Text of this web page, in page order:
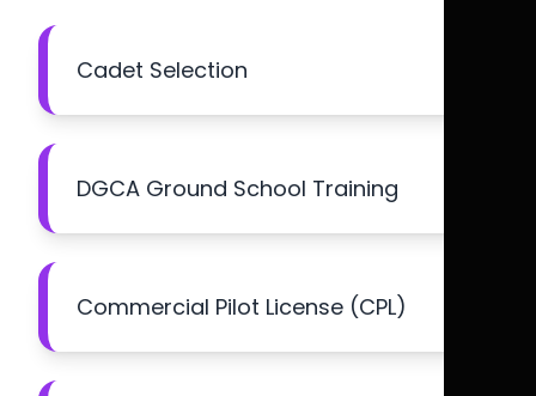
Cadet Selection
DGCA Ground School Training
Commercial Pilot License (CPL)